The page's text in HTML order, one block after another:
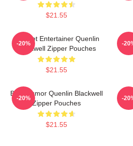
$21.55
Internet Entertainer Quenlin
Blackwell Zipper Pouches
$21.55
-20% -
Bold Humor Quenlin Blackwell
Zipper Pouches
$21.55
-20% -